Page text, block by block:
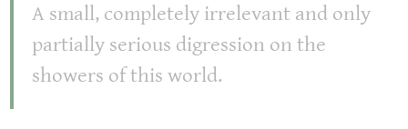
A small, completely irrelevant and only
partially serious digression on the
showers of this world.